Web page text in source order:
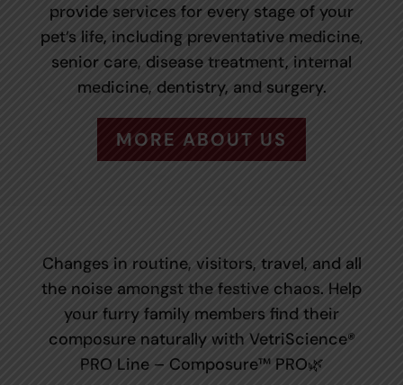
provide services for every stage of your
pet’s life, including preventative medicine,
senior care, disease treatment, internal
medicine, dentistry, and surgery.
MORE ABOUT US
Changes in routine, visitors, travel, and all
the noise amongst the festive chaos. Help
your furry family members find their
composure naturally with VetriScience®
PRO Line – Composure™ PRO🌿